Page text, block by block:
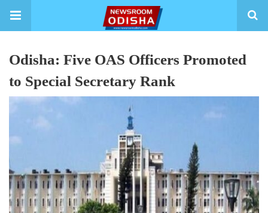
Odisha: Five OAS Officers Promoted
to Special Secretary Rank